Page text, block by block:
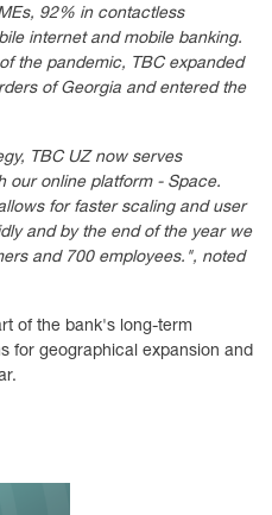
92% in contactless
internet and mobile banking.
the pandemic, TBC expanded
of Georgia and entered the
TBC UZ now serves
our online platform - Space.
for faster scaling and user
and by the end of the year we
and 700 employees.", noted
of the bank's long-term
for geographical expansion and